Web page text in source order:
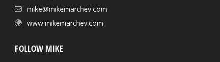
mike@mikemarchev.com
www.mikemarchev.com
FOLLOW MIKE